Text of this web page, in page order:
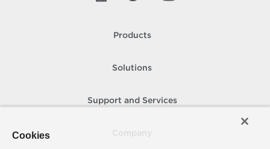
Products
Solutions
Support and Services
Cookies